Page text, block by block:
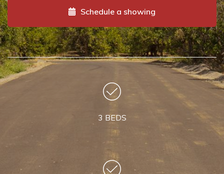
Schedule a showing
3 BEDS